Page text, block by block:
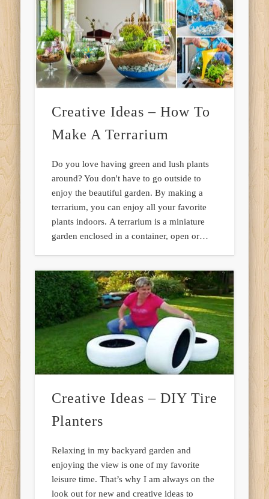
Creative Ideas – How To
Make A Terrarium
Do you love having green and lush plants
around? You don't have to go outside to
enjoy the beautiful garden. By making a
terrarium, you can enjoy all your favorite
plants indoors. A terrarium is a miniature
garden enclosed in a container, open or…
Creative Ideas – DIY Tire
Planters
Relaxing in my backyard garden and
enjoying the view is one of my favorite
leisure time. That’s why I am always on the
look out for new and creative ideas to